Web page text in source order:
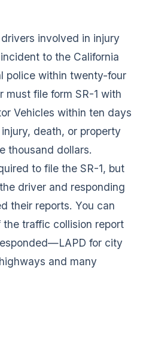
involved in injury
to the California
police within twenty-four
must file form SR-1 with
Vehicles within ten days
death, or property
thousand dollars.
to file the SR-1, but
driver and responding
their reports. You can
traffic collision report
for city
and many